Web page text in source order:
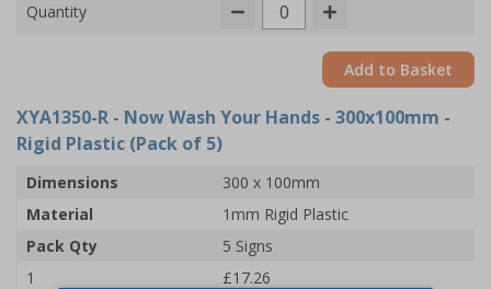
Quantity
Add to Basket
XYA1350-R - Now Wash Your Hands - 300x100mm -
Rigid Plastic (Pack of 5)
Dimensions
300 x 100mm
Material
1mm Rigid Plastic
Pack Qty
5 Signs
1
£17.26